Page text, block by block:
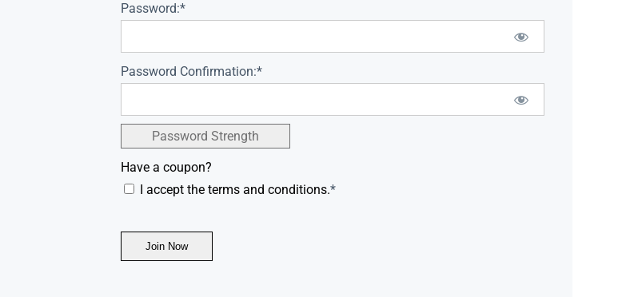
Password:*
Password Confirmation:*
Password Strength
Have a coupon?
I accept the terms and conditions.*
No val